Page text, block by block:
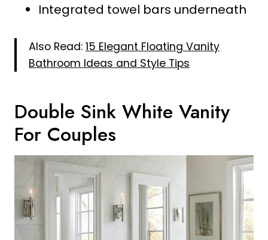
Integrated towel bars underneath
Also Read: 15 Elegant Floating Vanity
Bathroom Ideas and Style Tips
Double Sink White Vanity
For Couples